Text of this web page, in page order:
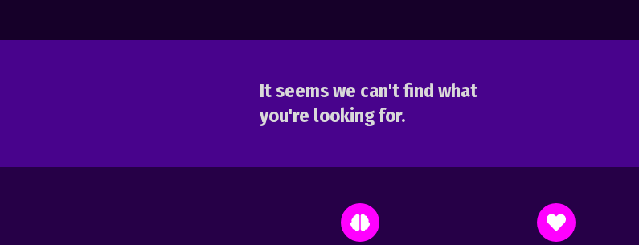
It seems we can't find what
you're looking for.